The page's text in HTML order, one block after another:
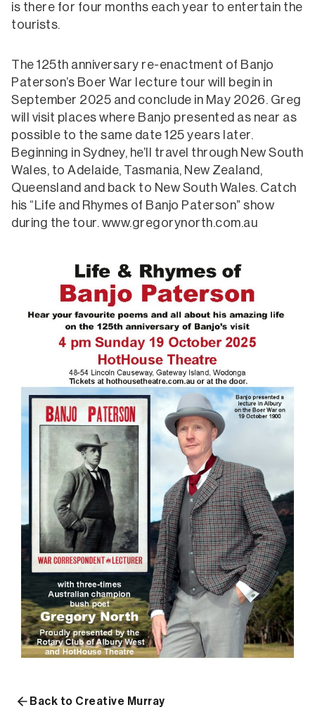
is there for four months each year to entertain the
tourists.
The 125th anniversary re-enactment of Banjo
Paterson’s Boer War lecture tour will begin in
September 2025 and conclude in May 2026. Greg
will visit places where Banjo presented as near as
possible to the same date 125 years later.
Beginning in Sydney, he’ll travel through New South
Wales, to Adelaide, Tasmania, New Zealand,
Queensland and back to New South Wales. Catch
his “Life and Rhymes of Banjo Paterson” show
during the tour. www.gregorynorth.com.au
Back to Creative Murray